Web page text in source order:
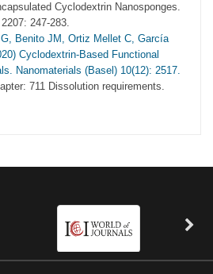
Cyclodextrin Nanosponges.
247-283.
G, Benito JM, Ortiz Mellet C, García
Cyclodextrin-Based Functional
Nanomaterials (Basel) 10(12): 2517.
711 Dissolution requirements.